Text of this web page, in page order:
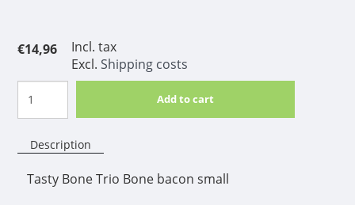
€14,96
Incl. tax
Excl. Shipping costs
Add to cart
Description
Tasty Bone Trio Bone bacon small